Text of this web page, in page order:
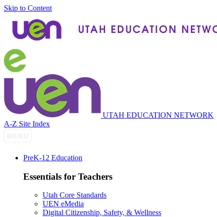
Skip to Content
UTAH EDUCATION NETWORK
A-Z Site Index
PreK-12 Education
Essentials for Teachers
Utah Core Standards
UEN eMedia
Digital Citizenship, Safety, & Wellness